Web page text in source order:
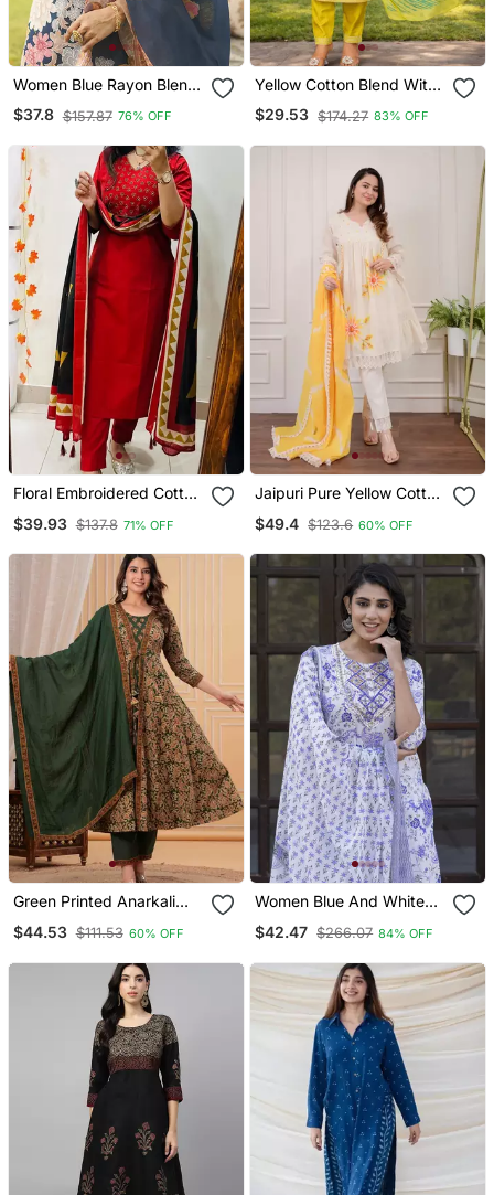
Women Blue Rayon Blend
Floral Printed Straight
Kurta Trousers With
$37.8 $157.87 76% OFF
Yellow Cotton Blend With
Embroidery Work Design
Women Kurti Set
$29.53 $174.27 83% OFF
Floral Embroidered Cotton
& Dupatta Set
$39.93 $137.8 71% OFF
Jaipuri Pure Yellow Cotton
Wear Dress With Shiffon
$49.4 $123.6 60% OFF
Green Printed Anarkali
Kurta Set With A
Matching Dupatta And
$44.53 $111.53 60% OFF
Women Blue And White
Zari Work Straight Kurta
Bottom And Dupatta Set
$42.47 $266.07 84% OFF